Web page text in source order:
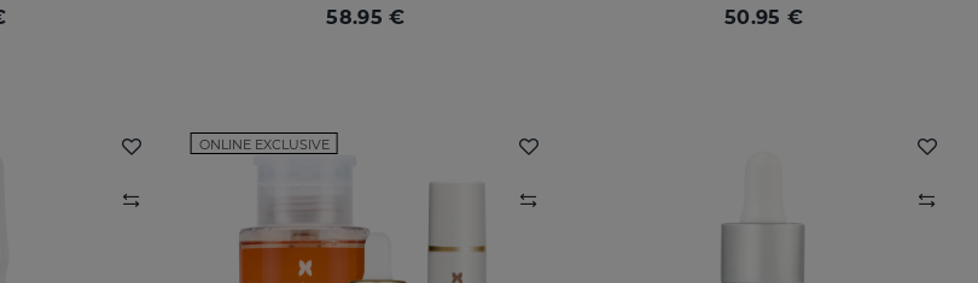
58.95 € 50.95 €
ONLINE EXCLUSIVE